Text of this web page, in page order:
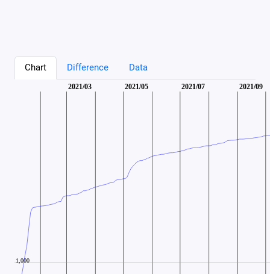
Chart Difference Data